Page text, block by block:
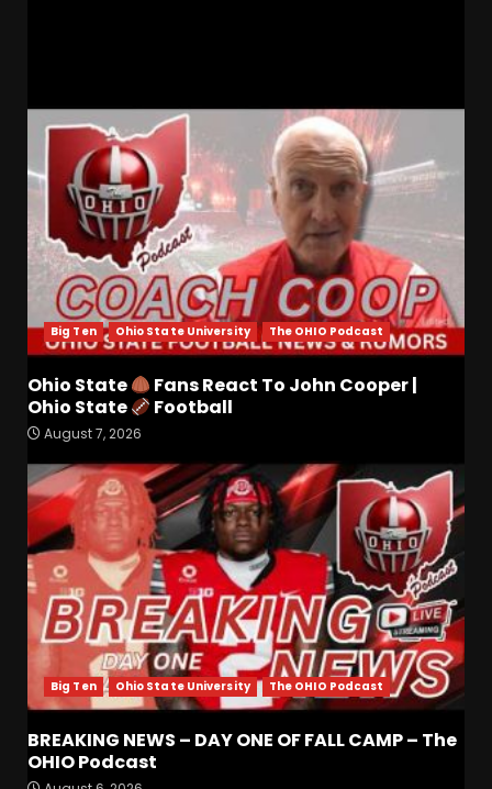
Big Ten Ohio State University The OHIO Podcast
Ohio State
Fans React To John Cooper |
Ohio State
Football
August 7, 2026
Big Ten Ohio State University The OHIO Podcast
BREAKING NEWS – DAY ONE OF FALL CAMP – The
OHIO Podcast
3
Meet the Two UNEXPECTED
Colorado
August 7, 2026
4
Is Tennessee’s Defensive Line
Better or Worse Than Past
Years?? #tennesseevols
August 6, 2026
5
BREAKING NEWS – DAY ONE
OF FALL CAMP – The OHIO
Podcast